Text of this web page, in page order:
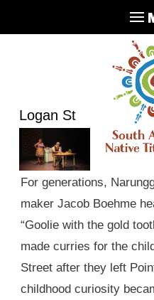
Logan St
For generations,
maker Jacob Boehme
“Goolie with the gold
made curries for the
Street after they left
childhood curiosity